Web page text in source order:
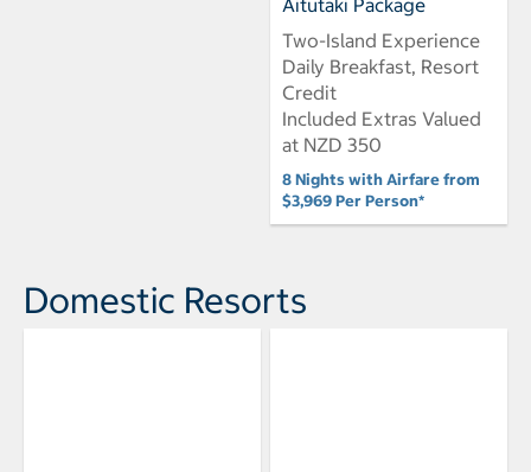
Two-Island Experience
Daily Breakfast, Resort
Credit
Included Extras Valued
at NZD 350
8 Nights with Airfare from
$3,969 Per Person*
Domestic Resorts